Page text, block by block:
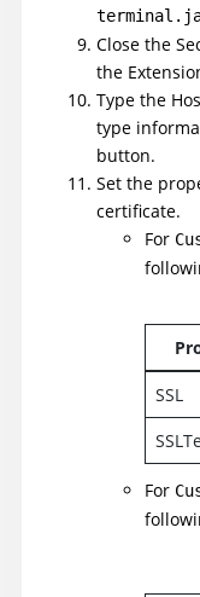
Close the
the
Type the
type
button.
Set the
certificate.
For
SSL
For